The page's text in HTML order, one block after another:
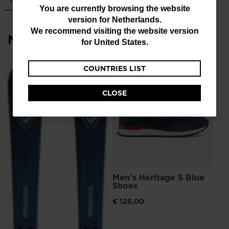
You
are
website
version
for
version
You are currently browsing the website
version for Netherlands.
We recommend visiting the website version
for United States.
COUNTRIES LIST
CLOSE
Most viewed
Men's Heritage S Blue
Shoes
€ 126,00